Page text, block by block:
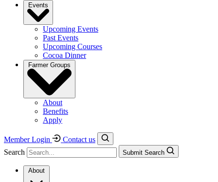
Events
Upcoming Events
Past Events
Upcoming Courses
Cocoa Dinner
Farmer Groups
About
Benefits
Apply
Member Login
Contact us
Search
Submit Search
About